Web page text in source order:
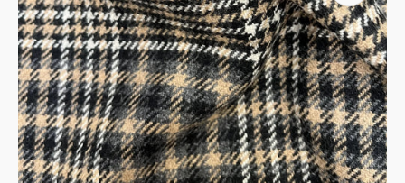
featured
media
in
gallery
mode